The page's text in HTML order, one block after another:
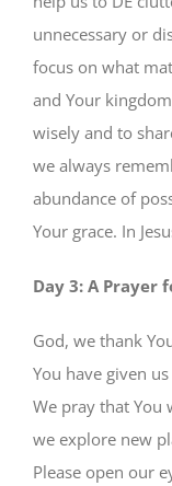
unnecessary or
focus on what
and Your
wisely and to
we always
abundance of
Your grace. In
Day 3: A Prayer
God, we thank
You have given
We pray that You
we explore new
Please open our